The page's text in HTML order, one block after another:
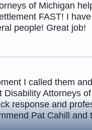
of Michigan
FAST! I
people! Great job!
I called them
Disability Attorneys
response and
Pat Cahill and